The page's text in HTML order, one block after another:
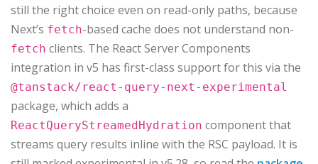
still the right choice even on read-only paths, because
Next’s fetch-based cache does not understand non-
fetch clients. The React Server Components
integration in v5 has first-class support for this via the
@tanstack/react-query-next-experimental
package, which adds a
ReactQueryStreamedHydration component that
streams query results inline with the RSC payload. It is